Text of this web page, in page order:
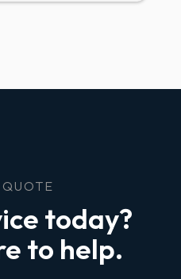
today?
to help.